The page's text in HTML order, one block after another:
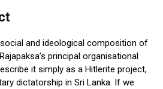
and ideological composition of
principal organisational
it simply as a Hitlerite project,
dictatorship in Sri Lanka. If we